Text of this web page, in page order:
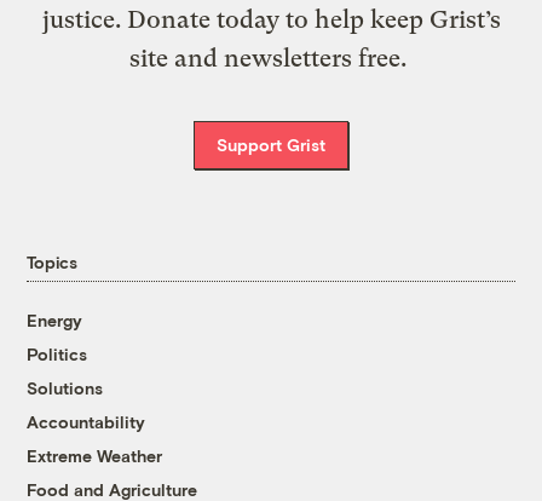
justice. Donate today to help keep Grist’s
site and newsletters free.
Support Grist
Topics
Energy
Politics
Solutions
Accountability
Extreme Weather
Food and Agriculture